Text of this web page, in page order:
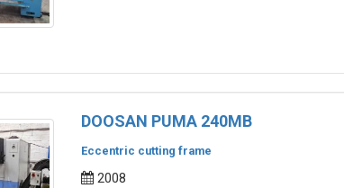
DOOSAN PUMA 240MB
Eccentric cutting frame
2008